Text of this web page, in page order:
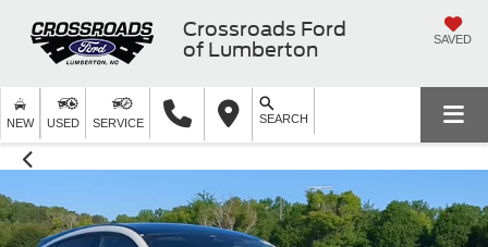
Crossroads Ford
of Lumberton
SAVED
NEW USED SERVICE SEARCH